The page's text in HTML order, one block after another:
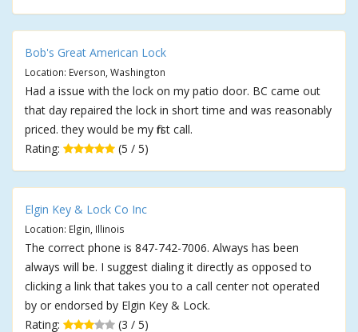
Bob's Great American Lock
Location: Everson, Washington
Had a issue with the lock on my patio door. BC came out
that day repaired the lock in short time and was reasonably
priced. they would be my first call.
Rating:
(5 / 5)
Elgin Key & Lock Co Inc
Location: Elgin, Illinois
The correct phone is 847-742-7006. Always has been
always will be. I suggest dialing it directly as opposed to
clicking a link that takes you to a call center not operated
by or endorsed by Elgin Key & Lock.
Rating:
(3 / 5)